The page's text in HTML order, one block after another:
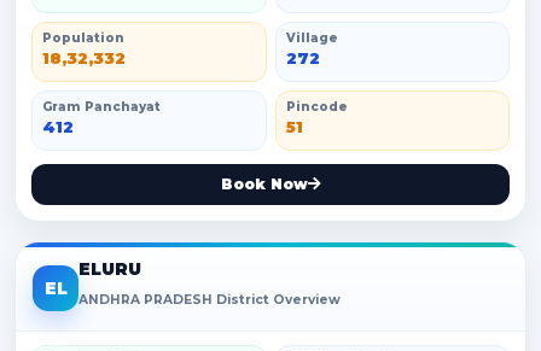
Population
18,32,332
Village
272
Gram Panchayat
412
Pincode
51
Book Now
EL
ELURU
ANDHRA PRADESH District Overview